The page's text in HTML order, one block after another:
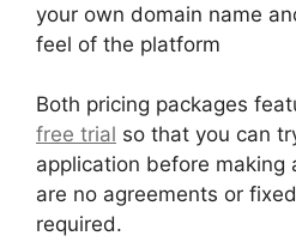
your own domain name
feel of the platform
Both pricing packages
free trial so that you can
application before making
are no agreements or
required.